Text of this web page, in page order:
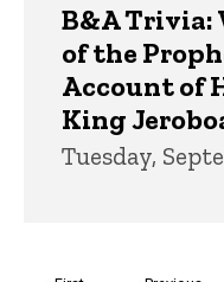
B&A Trivia:
of the
Account of
King
Tuesday,